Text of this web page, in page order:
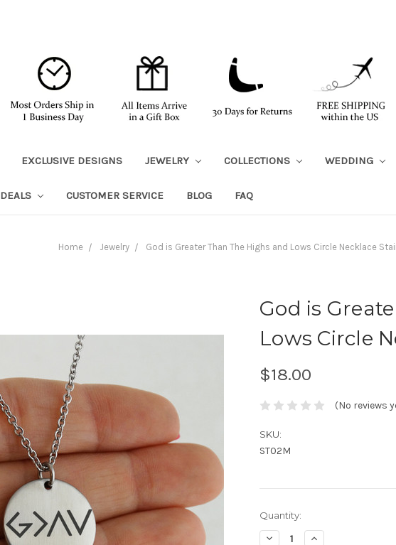
EXCLUSIVE DESIGNS JEWELRY COLLECTIONS WEDDING
DEALS CUSTOMER SERVICE BLOG FAQ
Home Jewelry God is Greater Than The Highs and Lows Circle Necklace
God is
Lows Circle
$18.00
(No reviews
SKU:
ST02M
Current
Stock:
Quantity:
Decrease Increase